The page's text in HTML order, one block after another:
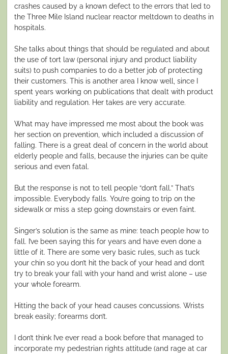
crashes caused by a known defect to the errors that led to
the Three Mile Island nuclear reactor meltdown to deaths in
hospitals.
She talks about things that should be regulated and about
the use of tort law (personal injury and product liability
suits) to push companies to do a better job of protecting
their customers. This is another area I know well, since I
spent years working on publications that dealt with product
liability and regulation. Her takes are very accurate.
What may have impressed me most about the book was
her section on prevention, which included a discussion of
falling. There is a great deal of concern in the world about
elderly people and falls, because the injuries can be quite
serious and even fatal.
But the response is not to tell people “don’t fall.” That’s
impossible. Everybody falls. You’re going to trip on the
sidewalk or miss a step going downstairs or even faint.
Singer’s solution is the same as mine: teach people how to
fall. I’ve been saying this for years and have even done a
little of it. There are some very basic rules, such as tuck
your chin so you don’t hit the back of your head and don’t
try to break your fall with your hand and wrist alone – use
your whole forearm.
Hitting the back of your head causes concussions. Wrists
break easily; forearms don’t.
I don’t think I’ve ever read a book before that managed to
incorporate my pedestrian rights attitude (and rage at car